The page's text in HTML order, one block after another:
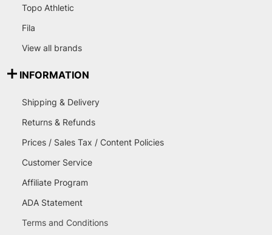
Topo Athletic
Fila
View all brands
INFORMATION
Shipping & Delivery
Returns & Refunds
Prices / Sales Tax / Content Policies
Customer Service
Affiliate Program
ADA Statement
Terms and Conditions